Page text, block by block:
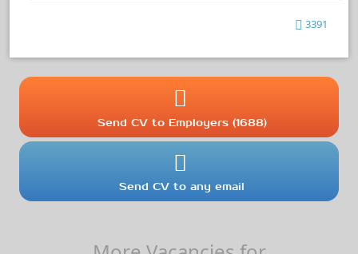
3391
Send CV to Employers (1688)
Send CV to any email